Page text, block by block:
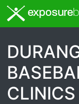
exposure
CLINICS